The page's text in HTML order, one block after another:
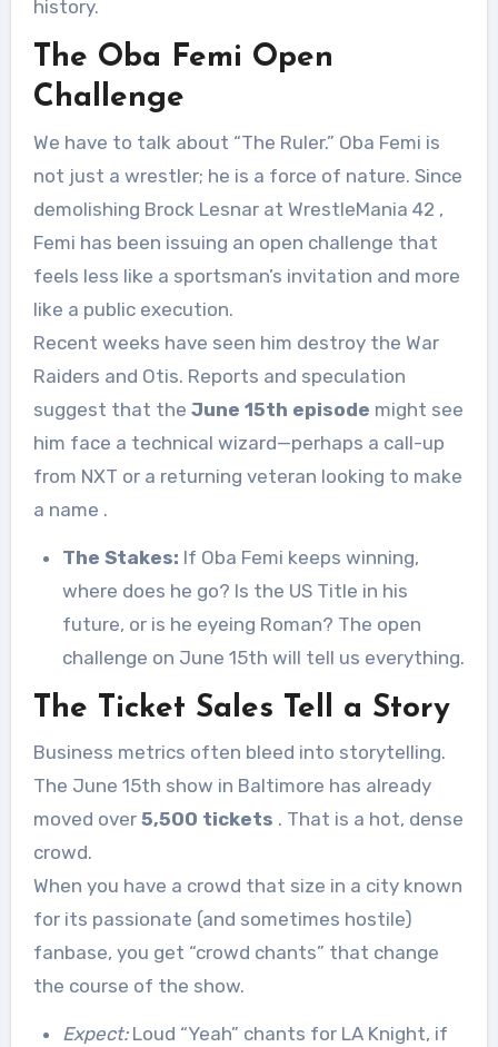
history.
The Oba Femi Open
Challenge
We have to talk about “The Ruler.” Oba Femi is
not just a wrestler; he is a force of nature. Since
demolishing Brock Lesnar at WrestleMania 42 ,
Femi has been issuing an open challenge that
feels less like a sportsman’s invitation and more
like a public execution.
Recent weeks have seen him destroy the War
Raiders and Otis. Reports and speculation
suggest that the June 15th episode might see
him face a technical wizard—perhaps a call-up
from NXT or a returning veteran looking to make
a name .
The Stakes: If Oba Femi keeps winning,
where does he go? Is the US Title in his
future, or is he eyeing Roman? The open
challenge on June 15th will tell us everything.
The Ticket Sales Tell a Story
Business metrics often bleed into storytelling.
The June 15th show in Baltimore has already
moved over 5,500 tickets . That is a hot, dense
crowd.
When you have a crowd that size in a city known
for its passionate (and sometimes hostile)
fanbase, you get “crowd chants” that change
the course of the show.
Expect:Loud “Yeah” chants for LA Knight, if